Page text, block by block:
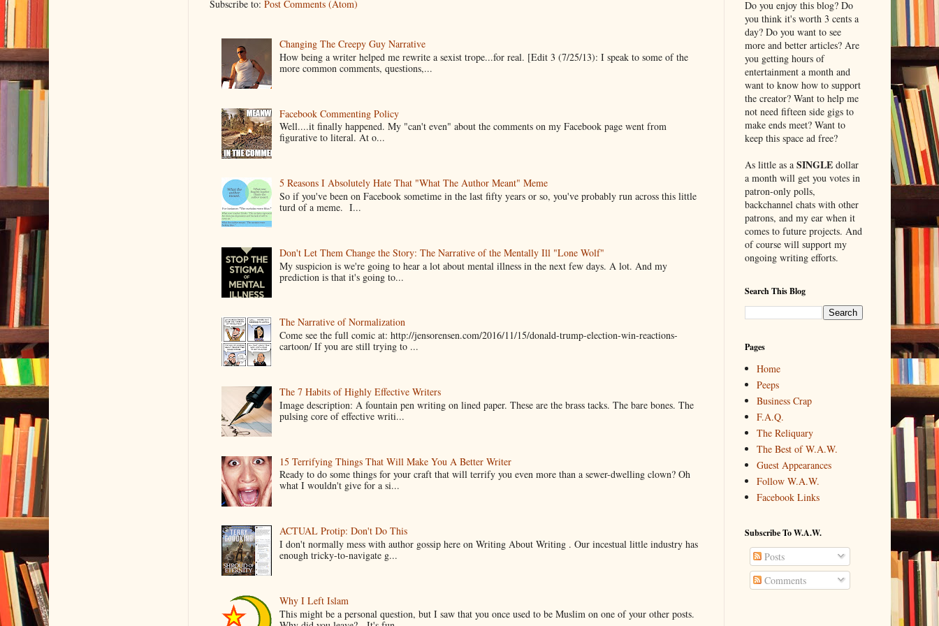
Subscribe to: Post Comments (Atom)
Changing The Creepy Guy Narrative
How being a writer helped me rewrite a sexist trope...for real. [Edit 3 (7/25/13): I speak to some of the
more common comments, questions,...
Facebook Commenting Policy
Well....it finally happened. My "can't even" about the comments on my Facebook page went from
figurative to literal. At o...
5 Reasons I Absolutely Hate That "What The Author Meant" Meme
So if you've been on Facebook sometime in the last fifty years or so, you've probably run across this little
turd of a meme. I...
Don't Let Them Change the Story: The Narrative of the Mentally Ill "Lone Wolf"
My suspicion is we're going to hear a lot about mental illness in the next few days. A lot. And my
prediction is that it's going to...
The Narrative of Normalization
Come see the full comic at: http://jensorensen.com/2016/11/15/donald-trump-election-win-reactions-
cartoon/ If you are still trying to ...
The 7 Habits of Highly Effective Writers
Image description: A fountain pen writing on lined paper. These are the brass tacks. The bare bones. The
pulsing core of effective writi...
15 Terrifying Things That Will Make You A Better Writer
Ready to do some things for your craft that will terrify you even more than a sewer-dwelling clown? Oh
what I wouldn't give for a si...
ACTUAL Protip: Don't Do This
I don't normally mess with author gossip here on Writing About Writing . Our incestual little industry has
enough tricky-to-navigate g...
Why I Left Islam
This might be a personal question, but I saw that you once used to be Muslim on one of your other posts.
Do you enjoy this blog? Do
you think it's worth 3 cents a
day? Do you want to see
more and better articles? Are
you getting hours of
entertainment a month and
want to know how to support
the creator? Want to help me
not need fifteen side gigs to
make ends meet? Want to
keep this space ad free?
As little as a SINGLEdollar
a month will get you votes in
patron-only polls,
backchannel chats with other
patrons, and my ear when it
comes to future projects. And
of course will support my
ongoing writing efforts.
Search This Blog
Pages
Home
Peeps
Business Crap
F.A.Q.
The Reliquary
The Best of W.A.W.
Guest Appearances
Follow W.A.W.
Facebook Links
Subscribe To W.A.W.
Posts
Comments